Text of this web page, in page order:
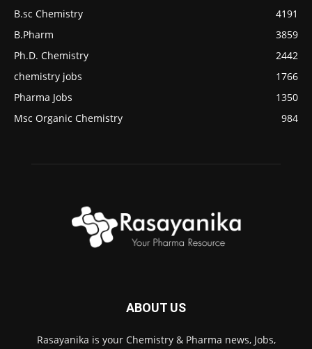
B.sc Chemistry
4191
B.Pharm
3859
Ph.D. Chemistry
2442
chemistry jobs
1766
Pharma Jobs
1350
Msc Organic Chemistry
984
ABOUT US
Rasayanika is your Chemistry & Pharma news, Jobs,